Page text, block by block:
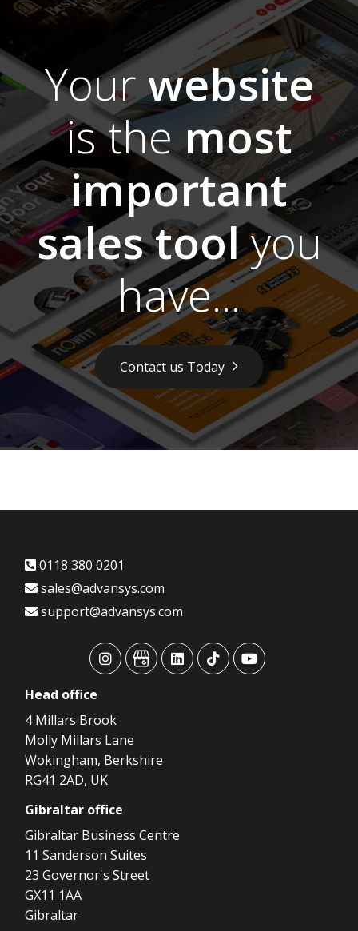
Yourwebsite
is themost
important
sales toolyou
have...
Contact us Today
0118 380 0201
sales@advansys.com
support@advansys.com
advansysadvansysadvansysadvansysadvansys
Head office
4 Millars Brook
Molly Millars Lane
Wokingham, Berkshire
RG41 2AD, UK
Gibraltar office
Gibraltar Business Centre
11 Sanderson Suites
23 Governor's Street
GX11 1AA
Gibraltar